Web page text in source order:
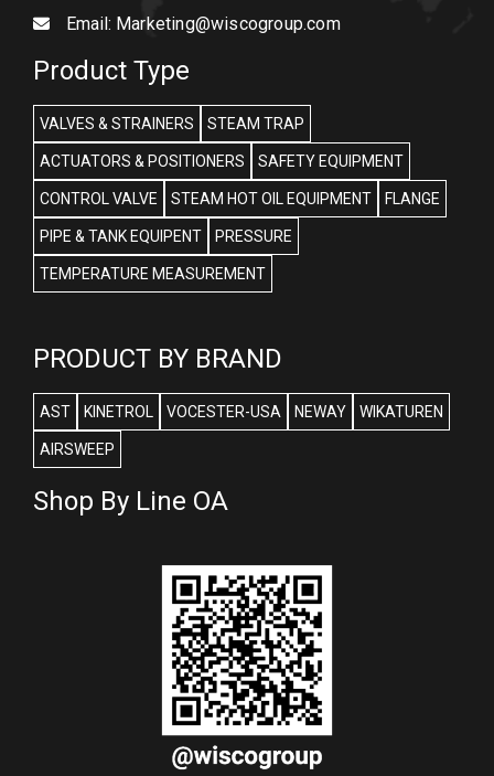
Email: Marketing@wiscogroup.com
Product Type
VALVES & STRAINERS STEAM TRAP
ACTUATORS & POSITIONERS SAFETY EQUIPMENT
CONTROL VALVE STEAM HOT OIL EQUIPMENT FLANGE
PIPE & TANK EQUIPENT PRESSURE
TEMPERATURE MEASUREMENT
PRODUCT BY BRAND
AST KINETROL VOCESTER-USA NEWAY WIKATUREN
AIRSWEEP
Shop By Line OA